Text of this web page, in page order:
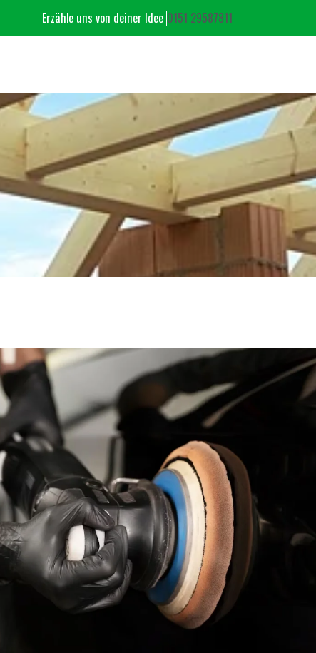
Erzähle uns von deiner Idee ‬ ‭0151 29587811‬
PORTFOLIO